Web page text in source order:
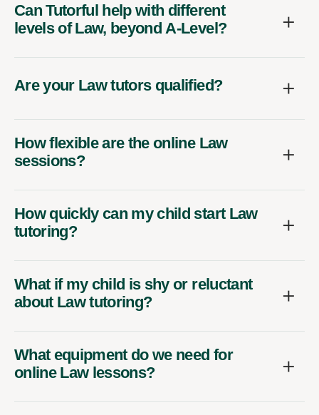
Can Tutorful help with different
levels of Law, beyond A-Level?
Are your Law tutors qualified?
How flexible are the online Law
sessions?
How quickly can my child start Law
tutoring?
What if my child is shy or reluctant
about Law tutoring?
What equipment do we need for
online Law lessons?